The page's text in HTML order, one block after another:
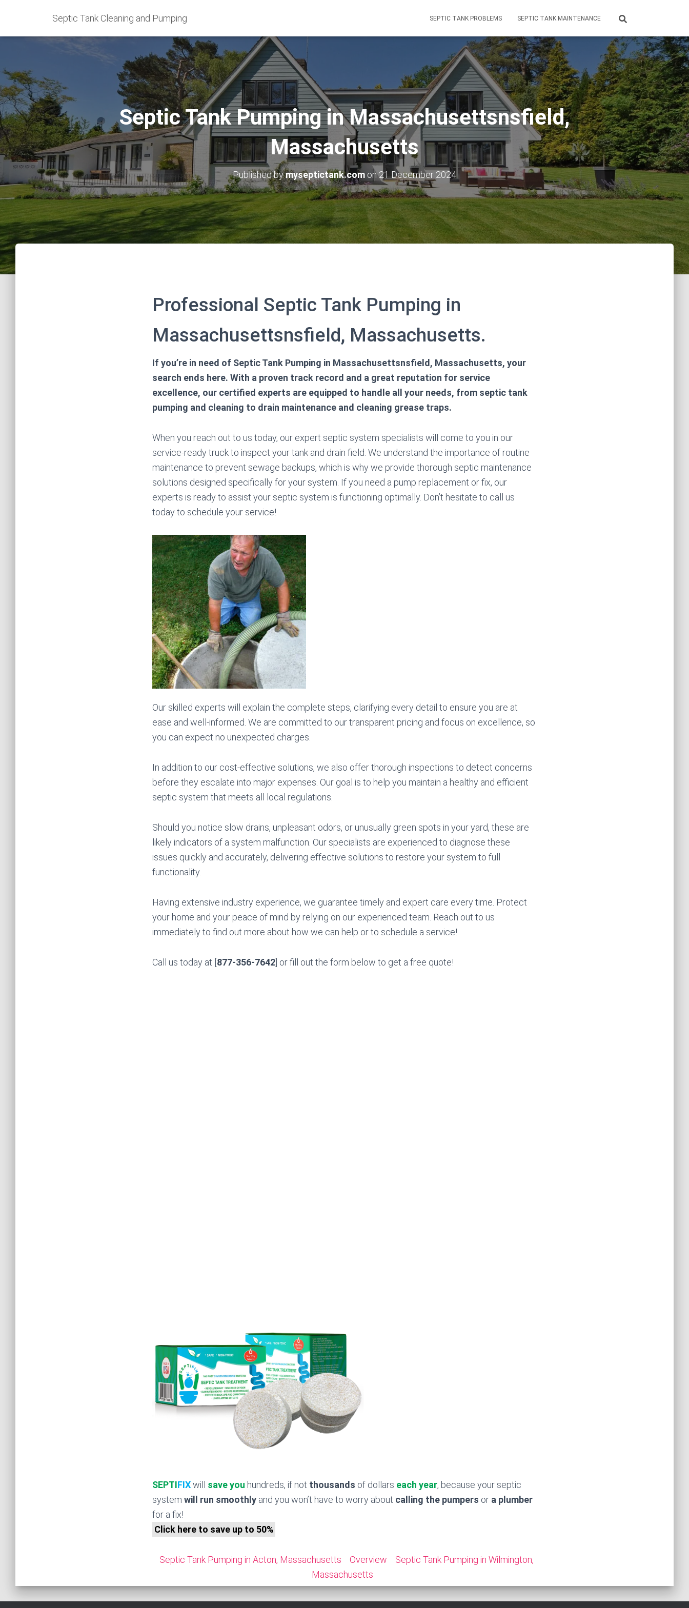
Septic Tank Cleaning and Pumping SEPTIC TANK PROBLEMS SEPTIC TANK MAINTENANCE
Septic Tank Pumping in Massachusettsnsfield,
Massachusetts
Published bymyseptictank.com on21 December 2024
Professional Septic Tank Pumping in
Massachusettsnsfield, Massachusetts.
If you’re in need of Septic Tank Pumping in Massachusettsnsfield, Massachusetts, your
search ends here. With a proven track record and a great reputation for service
excellence, our certified experts are equipped to handle all your needs, from septic tank
pumping and cleaning to drain maintenance and cleaning grease traps.
When you reach out to us today, our expert septic system specialists will come to you in our
service-ready truck to inspect your tank and drain field. We understand the importance of routine
maintenance to prevent sewage backups, which is why we provide thorough septic maintenance
solutions designed specifically for your system. If you need a pump replacement or fix, our
experts is ready to assist your septic system is functioning optimally. Don’t hesitate to call us
today to schedule your service!
Our skilled experts will explain the complete steps, clarifying every detail to ensure you are at
ease and well-informed. We are committed to our transparent pricing and focus on excellence, so
you can expect no unexpected charges.
In addition to our cost-effective solutions, we also offer thorough inspections to detect concerns
before they escalate into major expenses. Our goal is to help you maintain a healthy and efficient
septic system that meets all local regulations.
Should you notice slow drains, unpleasant odors, or unusually green spots in your yard, these are
likely indicators of a system malfunction. Our specialists are experienced to diagnose these
issues quickly and accurately, delivering effective solutions to restore your system to full
functionality.
Having extensive industry experience, we guarantee timely and expert care every time. Protect
your home and your peace of mind by relying on our experienced team. Reach out to us
immediately to find out more about how we can help or to schedule a service!
Call us today at [ 877-356-7642 ] or fill out the form below to get a free quote!
SEPTIFIXwill save you hundreds, if not thousands of dollars each year, because your septic
system will run smoothly and you won’t have to worry about calling the pumpers or a plumber
for a fix!
Click here to save up to 50%
Septic Tank Pumping in Acton, Massachusetts Overview
Septic Tank Pumping in Wilmington,
Massachusetts